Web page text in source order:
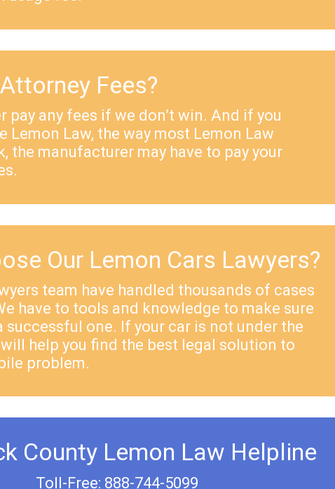
Fees?
pay any fees if we don’t win. And if you
Lemon Law, the way most Lemon Law
the manufacturer may have to pay your
Our Lemon Cars Lawyers?
team have handled thousands of cases
have to tools and knowledge to make sure
successful one. If your car is not under the
help you find the best legal solution to
problem.
County Lemon Law Helpline
Toll-Free: 888-744-5099